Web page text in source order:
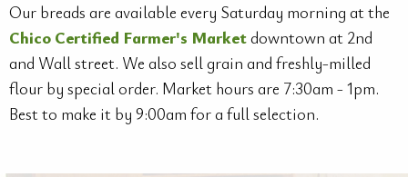
Our breads are available every Saturday morning at the
Chico Certified Farmer's Marketdowntown at 2nd
and Wall street. We also sell grain and freshly-milled
flour by special order. Market hours are 7:30am - 1pm.
Best to make it by 9:00am for a full selection.